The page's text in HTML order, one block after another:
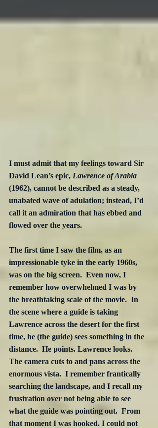
I must admit that my feelings toward Sir
David Lean’s epic, Lawrence of Arabia
(1962), cannot be described as a steady,
unabated wave of adulation; instead, I’d
call it an admiration that has ebbed and
flowed over the years.
The first time I saw the film, as an
impressionable tyke in the early 1960s,
was on the big screen.  Even now, I
remember how overwhelmed I was by
the breathtaking scale of the movie.  In
the scene where a guide is taking
Lawrence across the desert for the first
time, he (the guide) sees something in the
distance.  He points. Lawrence looks.
The camera cuts to and pans across the
enormous vista.  I remember frantically
searching the landscape, and I recall my
frustration over not being able to see
what the guide was pointing out.  From
that moment I was hooked. I could not